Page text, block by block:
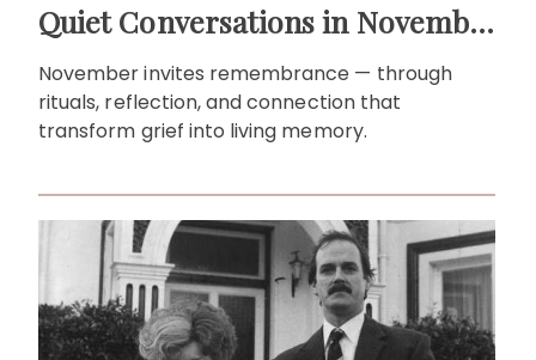
Quiet Conversations in November: Remembrance as a Living Ritual
November invites remembrance — through
rituals, reflection, and connection that
transform grief into living memory.